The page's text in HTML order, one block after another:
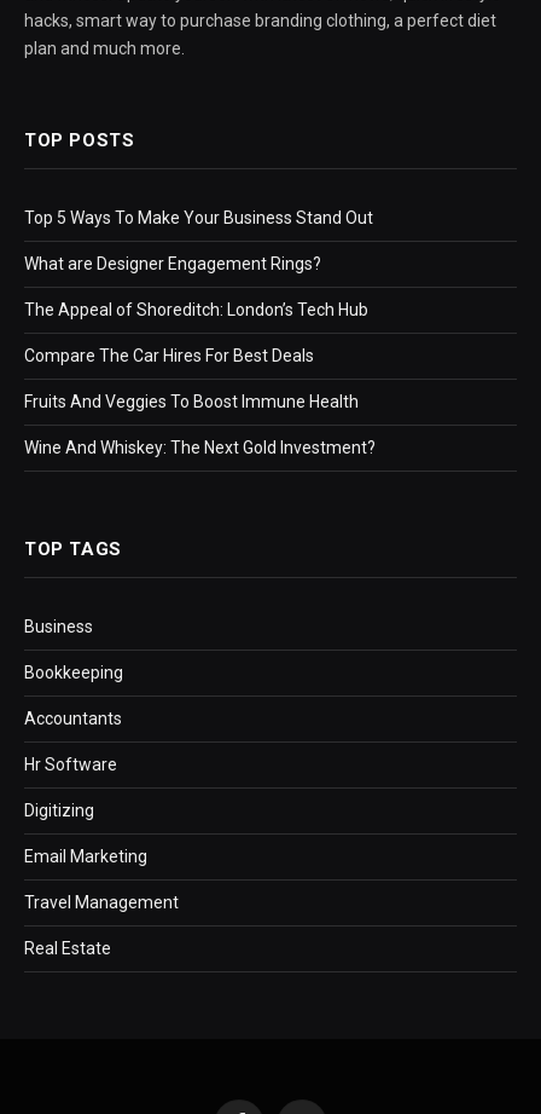
hacks, smart way to purchase branding clothing, a perfect diet
plan and much more.
TOP POSTS
Top 5 Ways To Make Your Business Stand Out
What are Designer Engagement Rings?
The Appeal of Shoreditch: London’s Tech Hub
Compare The Car Hires For Best Deals
Fruits And Veggies To Boost Immune Health
Wine And Whiskey: The Next Gold Investment?
TOP TAGS
Business
Bookkeeping
Accountants
Hr Software
Digitizing
Email Marketing
Travel Management
Real Estate